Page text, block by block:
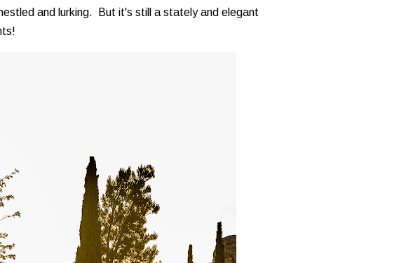
and lurking. But it's still a stately and elegant